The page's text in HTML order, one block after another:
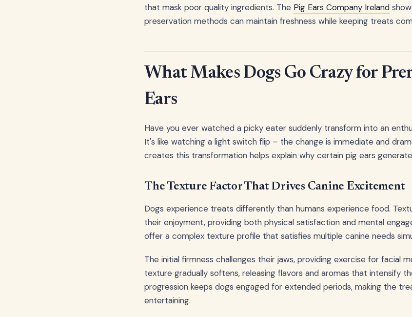
that mask poor quality ingredients. The Pig Ears Company Ireland
preservation methods can maintain freshness while keeping treats
What Makes Dogs Go Crazy for
Ears
Have you ever watched a picky eater suddenly transform into an
It's like watching a light switch flip – the change is immediate and
creates this transformation helps explain why certain pig ears
The Texture Factor That Drives Canine Excitement
Dogs experience treats differently than humans experience food.
their enjoyment, providing both physical satisfaction and mental
offer a complex texture profile that satisfies multiple canine needs
The initial firmness challenges their jaws, providing exercise for facial
texture gradually softens, releasing flavors and aromas that intensify
progression keeps dogs engaged for extended periods, making the
entertaining.